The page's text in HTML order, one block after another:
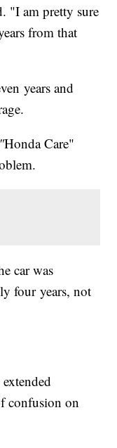
"I am pretty sure
from that
years and
"Honda Care"
car was
four years, not
confusion on